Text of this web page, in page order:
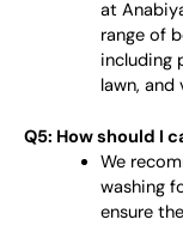
at
range of
including
lawn, and
Q5: How should I
We
washing
ensure